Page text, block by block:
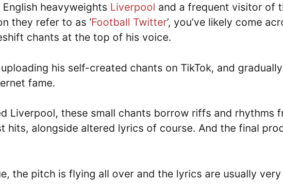
heavyweights Liverpool and a frequent visitor of
they refer to as ‘Football Twitter’, you’ve likely come
chants at the top of his voice.
his self-created chants on TikTok, and gradually
fame.
Liverpool, these small chants borrow riffs and rhythms
hits, alongside altered lyrics of course. And the final
the pitch is flying all over and the lyrics are usually very